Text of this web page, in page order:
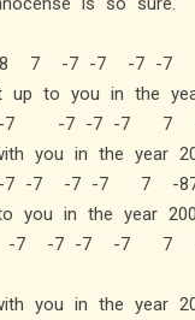
-7 -7 -7 -7 7
up to you in the
-7 -7 -7 7 -
you in the year
-7 -7 -7 7 -
you in the year
-7 -7 -7 7 -
you in the year